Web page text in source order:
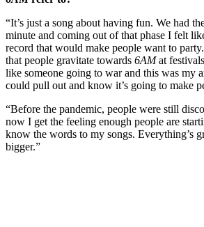
“It’s just a song about having fun. We had
minute and coming out of that phase I felt
record that would make people want to
that people gravitate towards 6AMat
like someone going to war and this was my
could pull out and know it’s going to make
“Before the pandemic, people were still
now I get the feeling enough people are
know the words to my songs. Everything’s
bigger.”